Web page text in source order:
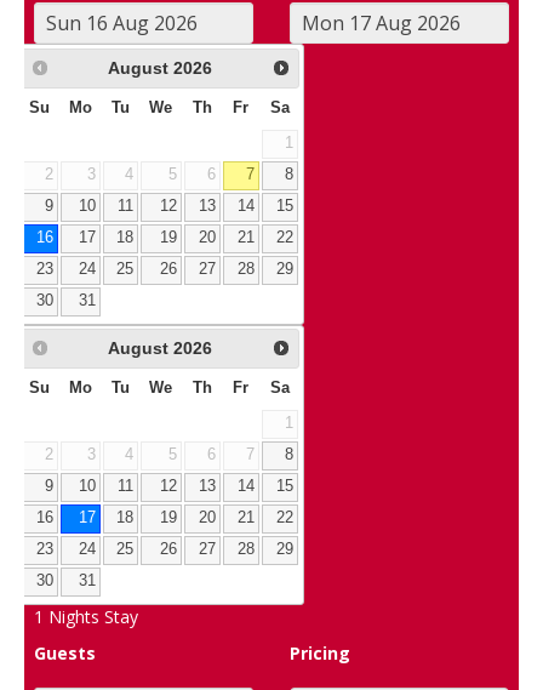
August 2026
Su Mo Tu We Th Fr Sa
1
2
3 4 5 6 7
8
9
10 11 12 13 14
15
16
17 18 19 20 21
22
23
24 25 26 27 28
29
30
31
August 2026
Su Mo Tu We Th Fr Sa
1
2
3 4 5 6 7
8
9
10 11 12 13 14
15
16
17 18 19 20 21
22
23
24 25 26 27 28
29
30
31
1 Nights Stay
Guests
Pricing